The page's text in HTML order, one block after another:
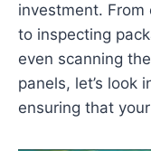
investment.
to inspecting
even scanning the
panels, let’s look
ensuring that